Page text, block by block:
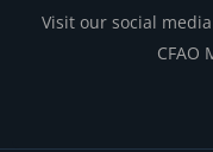
Visit our social
CFAO